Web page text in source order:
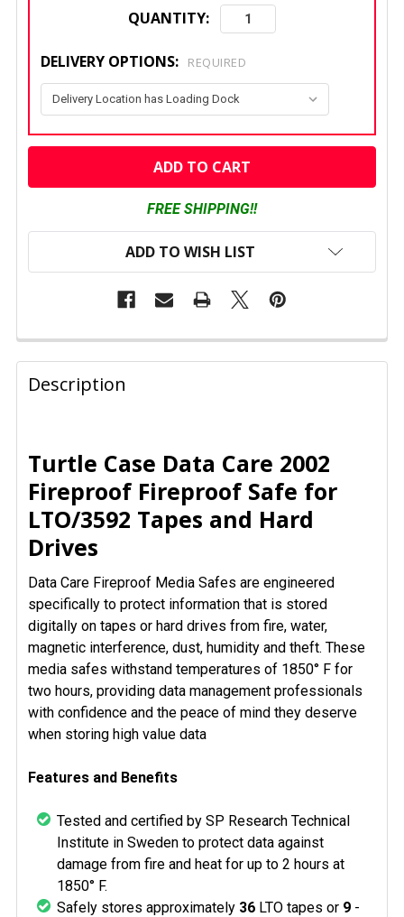
QUANTITY:
DELIVERY OPTIONS: REQUIRED
CURRENT
FREE SHIPPING!!
ADD TO WISH LIST
FREQUENTLY
BOUGHT
TOGETHER:
SELECT
ALL
ADD
SELECTED
TO CART
Description
Turtle Case Data Care 2002
Fireproof Fireproof Safe for
LTO/3592 Tapes and Hard
Drives
Data Care Fireproof Media Safes are engineered
specifically to protect information that is stored
digitally on tapes or hard drives from fire, water,
magnetic interference, dust, humidity and theft. These
media safes withstand temperatures of 1850° F for
two hours, providing data management professionals
with confidence and the peace of mind they deserve
when storing high value data
Features and Benefits
Tested and certified by SP Research Technical
Institute in Sweden to protect data against
damage from fire and heat for up to 2 hours at
1850° F.
Safely stores approximately 36 LTO tapes or 9 -